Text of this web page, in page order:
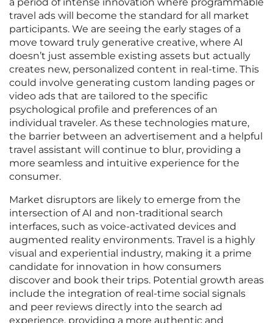
a period of intense innovation where programmable
travel ads will become the standard for all market
participants. We are seeing the early stages of a
move toward truly generative creative, where AI
doesn’t just assemble existing assets but actually
creates new, personalized content in real-time. This
could involve generating custom landing pages or
video ads that are tailored to the specific
psychological profile and preferences of an
individual traveler. As these technologies mature,
the barrier between an advertisement and a helpful
travel assistant will continue to blur, providing a
more seamless and intuitive experience for the
consumer.
Market disruptors are likely to emerge from the
intersection of AI and non-traditional search
interfaces, such as voice-activated devices and
augmented reality environments. Travel is a highly
visual and experiential industry, making it a prime
candidate for innovation in how consumers
discover and book their trips. Potential growth areas
include the integration of real-time social signals
and peer reviews directly into the search ad
experience, providing a more authentic and